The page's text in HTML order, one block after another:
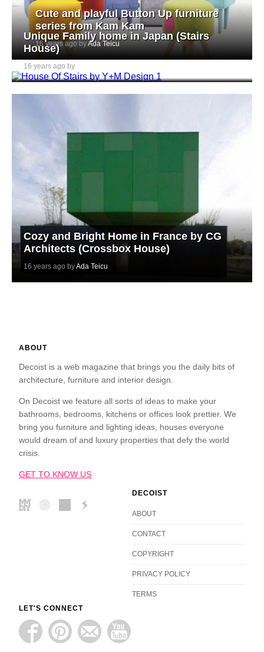
Cute and playful Button Up furniture
series from Kam Kam
16 years ago byAda Teicu
Unique Family home in Japan (Stairs
House)
16 years ago by
Cozy and Bright Home in France by CG
Architects (Crossbox House)
16 years ago byAda Teicu
ABOUT
Decoist is a web magazine that brings you the daily bits of
architecture, furniture and interior design.
On Decoist we feature all sorts of ideas to make your
bathrooms, bedrooms, kitchens or offices look prettier. We
bring you furniture and lighting ideas, houses everyone
would dream of and luxury properties that defy the world
crisis.
GET TO KNOW US
DECOIST
ABOUT
CONTACT
COPYRIGHT
PRIVACY POLICY
TERMS
LET'S CONNECT